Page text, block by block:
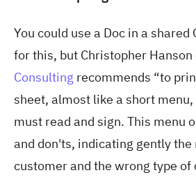
You could use a Doc in a shared
for this, but Christopher Hanson
Consulting recommends “to
sheet, almost like a short
must read and sign. This menu
and don'ts, indicating gently
customer and the wrong type of